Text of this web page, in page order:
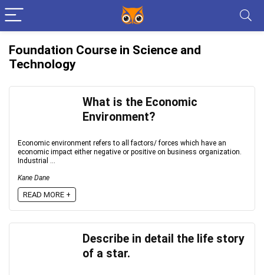
Foundation Course in Science and
Technology
What is the Economic
Environment?
Economic environment refers to all factors/ forces which have an
economic impact either negative or positive on business organization.
Industrial ...
Kane Dane
READ MORE +
Describe in detail the life story
of a star.